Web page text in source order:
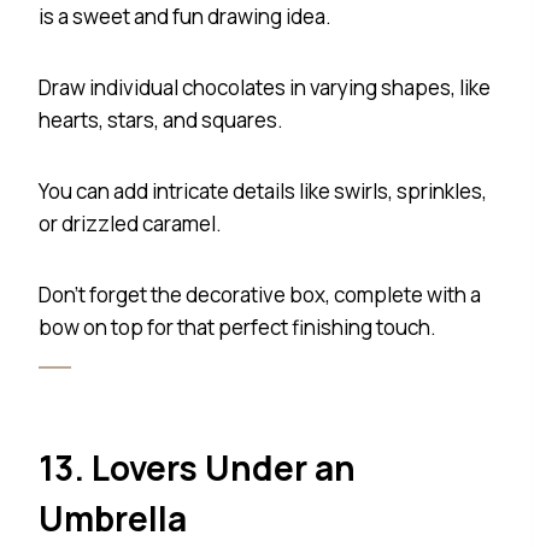
is a sweet and fun drawing idea.
Draw individual chocolates in varying shapes, like
hearts, stars, and squares.
You can add intricate details like swirls, sprinkles,
or drizzled caramel.
Don’t forget the decorative box, complete with a
bow on top for that perfect finishing touch.
13. Lovers Under an
Umbrella